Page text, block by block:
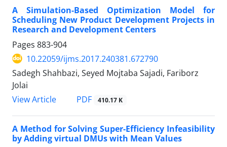
A Simulation-Based Optimization Model for
Scheduling New Product Development Projects in
Research and Development Centers
Pages 883-904
10.22059/ijms.2017.240381.672790
Sadegh Shahbazi, Seyed Mojtaba Sajadi, Fariborz
Jolai
View Article
PDF 410.17 K
A Method for Solving Super-Efficiency Infeasibility
by Adding virtual DMUs with Mean Values